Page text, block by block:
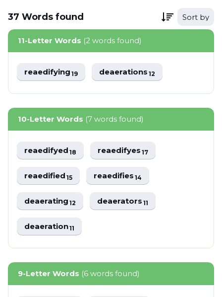
37 Words found Sort by
11-Letter Words (2 words found)
reaedifying19 deaerations12
10-Letter Words (7 words found)
reaedifyed18 reaedifyes17
reaedified15 reaedifies14
deaerating12 deaerators11
deaeration11
9-Letter Words (6 words found)